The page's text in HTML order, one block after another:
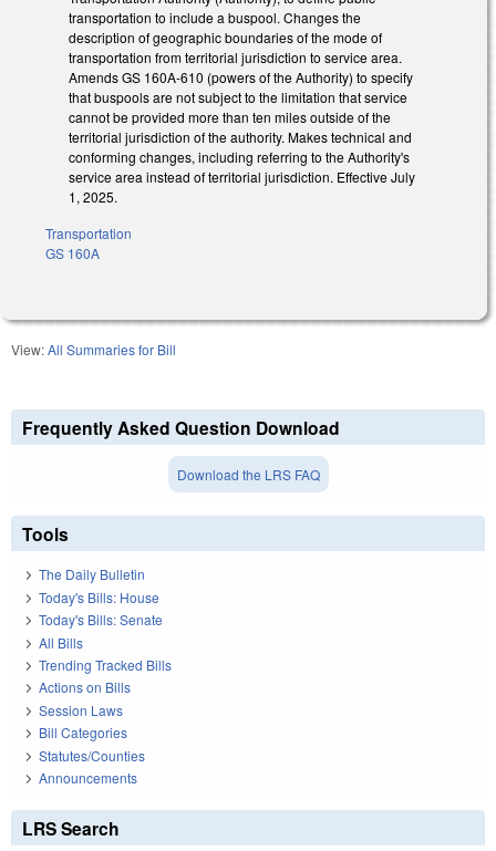
transportation to include a buspool. Changes the
description of geographic boundaries of the mode of
transportation from territorial jurisdiction to service area.
Amends GS 160A-610 (powers of the Authority) to specify
that buspools are not subject to the limitation that service
cannot be provided more than ten miles outside of the
territorial jurisdiction of the authority. Makes technical and
conforming changes, including referring to the Authority's
service area instead of territorial jurisdiction. Effective July
1, 2025.
Transportation
GS 160A
View:All Summaries for Bill
Frequently Asked Question Download
Download the LRS FAQ
Tools
The Daily Bulletin
Today's Bills: House
Today's Bills: Senate
All Bills
Trending Tracked Bills
Actions on Bills
Session Laws
Bill Categories
Statutes/Counties
Announcements
LRS Search